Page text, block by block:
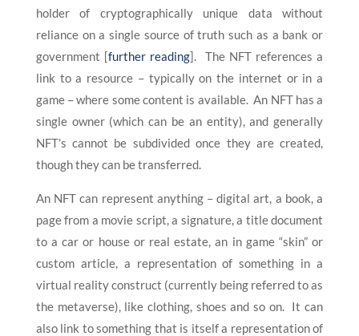
holder of cryptographically unique data without
reliance on a single source of truth such as a bank or
government [further reading]. The NFT references a
link to a resource – typically on the internet or in a
game – where some content is available. An NFT has a
single owner (which can be an entity), and generally
NFT’s cannot be subdivided once they are created,
though they can be transferred.
An NFT can represent anything – digital art, a book, a
page from a movie script, a signature, a title document
to a car or house or real estate, an in game “skin” or
custom article, a representation of something in a
virtual reality construct (currently being referred to as
the metaverse), like clothing, shoes and so on. It can
also link to something that is itself a representation of